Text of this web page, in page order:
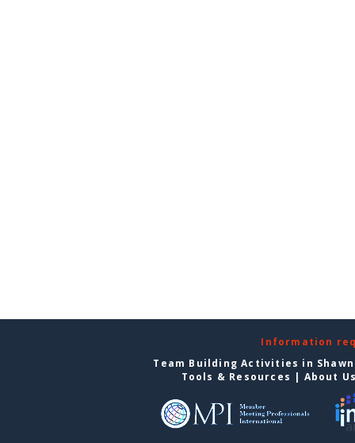
Information
Team Building Activities in
Tools & Resources | About